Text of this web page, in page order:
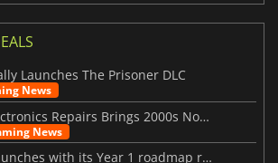
Launches The Prisoner DLC
News
ReStory: Chill Electronics Repairs Brings 2000s Nostalgia Back
News
MARVEL Tōkon launches with its Year 1 roadmap revealed